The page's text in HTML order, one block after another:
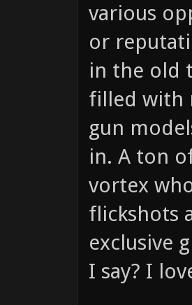
various
or
in the old
filled with
gun
in. A ton
vortex
flickshots
exclusive
I say? I